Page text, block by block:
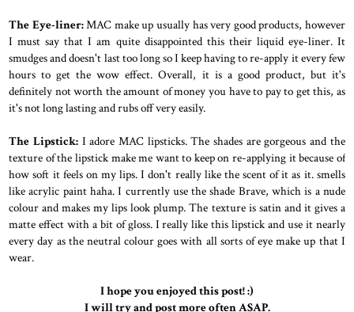
The Eye-liner:MAC make up usually has very good products, however
I must say that I am quite disappointed this their liquid eye-liner. It
smudges and doesn't last too long so I keep having to re-apply it every few
hours to get the wow effect. Overall, it is a good product, but it's
definitely not worth the amount of money you have to pay to get this, as
it's not long lasting and rubs off very easily.
The Lipstick: I adore MAC lipsticks. The shades are gorgeous and the
texture of the lipstick make me want to keep on re-applying it because of
how soft it feels on my lips. I don't really like the scent of it as it. smells
like acrylic paint haha. I currently use the shade Brave, which is a nude
colour and makes my lips look plump. The texture is satin and it gives a
matte effect with a bit of gloss. I really like this lipstick and use it nearly
every day as the neutral colour goes with all sorts of eye make up that I
wear.
I hope you enjoyed this post! :)
I will try and post more often ASAP.